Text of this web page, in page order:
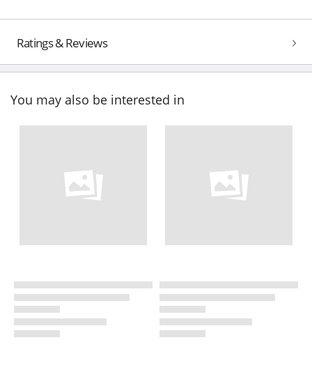
Ratings & Reviews
You may also be interested in